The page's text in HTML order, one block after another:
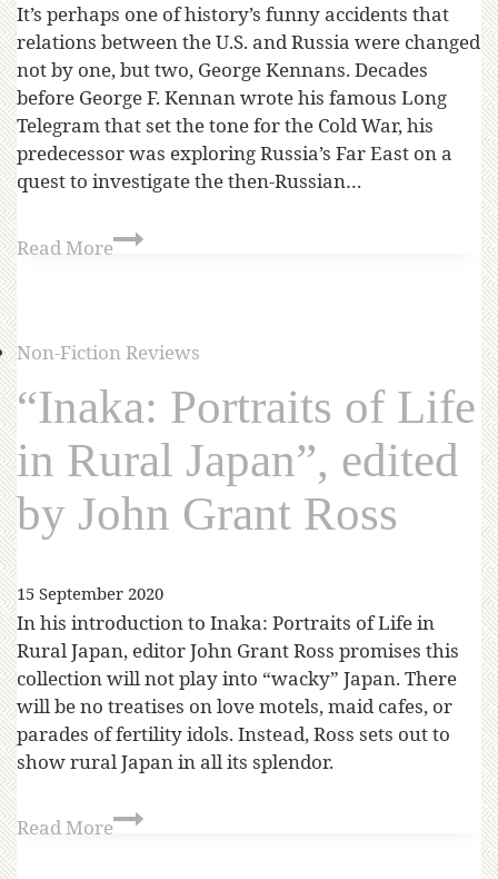
It’s perhaps one of history’s funny accidents that
relations between the U.S. and Russia were changed
not by one, but two, George Kennans. Decades
before George F. Kennan wrote his famous Long
Telegram that set the tone for the Cold War, his
predecessor was exploring Russia’s Far East on a
quest to investigate the then-Russian…
Read More
Non-Fiction Reviews
“Inaka: Portraits of Life
in Rural Japan”, edited
by John Grant Ross
15 September 2020
In his introduction to Inaka: Portraits of Life in
Rural Japan, editor John Grant Ross promises this
collection will not play into “wacky” Japan. There
will be no treatises on love motels, maid cafes, or
parades of fertility idols. Instead, Ross sets out to
show rural Japan in all its splendor.
Read More